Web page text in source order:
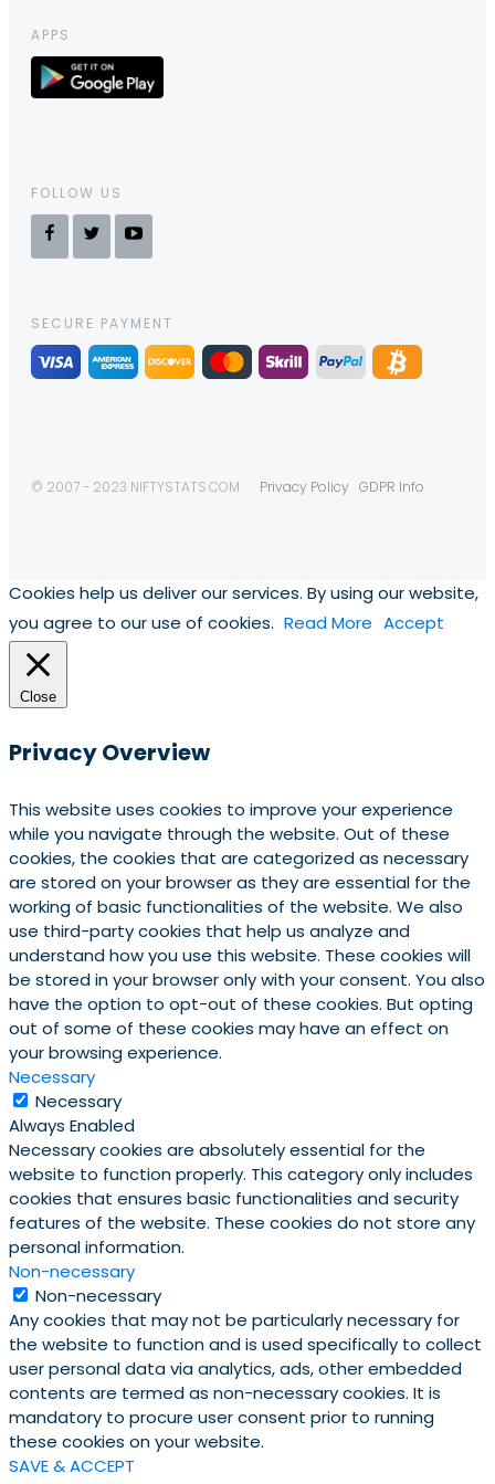
APPS
FOLLOW US
SECURE PAYMENT
© 2007 - 2023 NIFTYSTATS.COM Privacy Policy GDPR Info
Cookies help us deliver our services. By using our website,
you agree to our use of cookies. Read More Accept
Close
Privacy Overview
This website uses cookies to improve your experience
while you navigate through the website. Out of these
cookies, the cookies that are categorized as necessary
are stored on your browser as they are essential for the
working of basic functionalities of the website. We also
use third-party cookies that help us analyze and
understand how you use this website. These cookies will
be stored in your browser only with your consent. You also
have the option to opt-out of these cookies. But opting
out of some of these cookies may have an effect on
your browsing experience.
Necessary
Necessary
Always Enabled
Necessary cookies are absolutely essential for the
website to function properly. This category only includes
cookies that ensures basic functionalities and security
features of the website. These cookies do not store any
personal information.
Non-necessary
Non-necessary
Any cookies that may not be particularly necessary for
the website to function and is used specifically to collect
user personal data via analytics, ads, other embedded
contents are termed as non-necessary cookies. It is
mandatory to procure user consent prior to running
these cookies on your website.
SAVE & ACCEPT